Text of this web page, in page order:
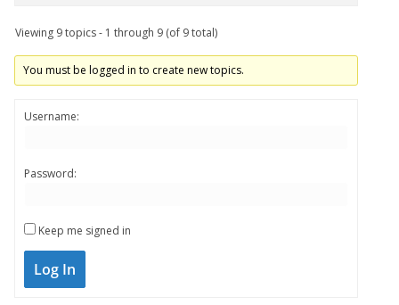
Viewing 9 topics - 1 through 9 (of 9 total)
You must be logged in to create new topics.
Username:
Password:
Keep me signed in
Log In